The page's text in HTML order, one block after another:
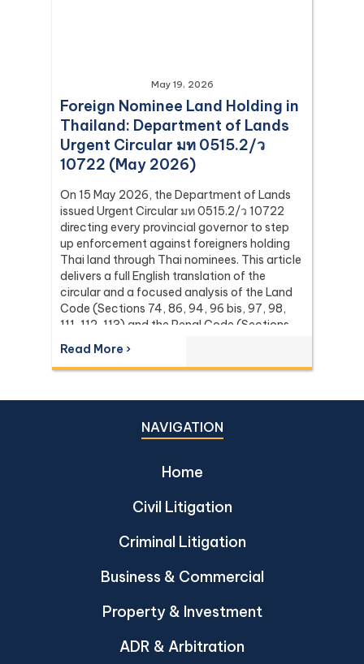
May 19, 2026
Foreign Nominee Land Holding in
Thailand: Department of Lands
Urgent Circular มท 0515.2/ว
10722 (May 2026)
On 15 May 2026, the Department of Lands
issued Urgent Circular มท 0515.2/ว 10722
directing every provincial governor to step
up enforcement against foreigners holding
Thai land through Thai nominees. This article
delivers a full English translation of the
circular and a focused analysis of the Land
Code (Sections 74, 86, 94, 96 bis, 97, 98,
111, 112, 113) and the Penal Code (Sections
Supreme Court (Dika) authorities including
Dika 344/2511, Dika 1038/2538, Dika
Read More ›
NAVIGATION
Home
Civil Litigation
Criminal Litigation
Business & Commercial
Property & Investment
ADR & Arbitration